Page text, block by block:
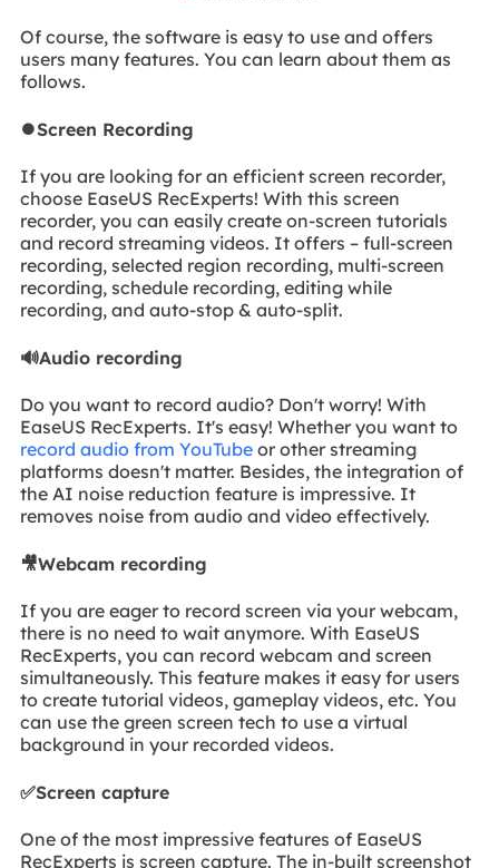
Of course, the software is easy to use and offers
users many features. You can learn about them as
follows.
⏺️Screen Recording
If you are looking for an efficient screen recorder,
choose EaseUS RecExperts! With this screen
recorder, you can easily create on-screen tutorials
and record streaming videos. It offers – full-screen
recording, selected region recording, multi-screen
recording, schedule recording, editing while
recording, and auto-stop & auto-split.
🔊Audio recording
Do you want to record audio? Don't worry! With
EaseUS RecExperts. It's easy! Whether you want to
record audio from YouTubeor other streaming
platforms doesn't matter. Besides, the integration of
the AI noise reduction feature is impressive. It
removes noise from audio and video effectively.
🎥Webcam recording
If you are eager to record screen via your webcam,
there is no need to wait anymore. With EaseUS
RecExperts, you can record webcam and screen
simultaneously. This feature makes it easy for users
to create tutorial videos, gameplay videos, etc. You
can use the green screen tech to use a virtual
background in your recorded videos.
✅Screen capture
One of the most impressive features of EaseUS
RecExperts is screen capture. The in-built screenshot